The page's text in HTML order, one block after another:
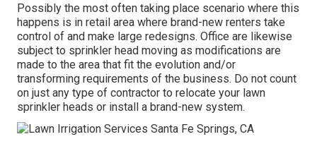
Possibly the most often taking place scenario where this
happens is in retail area where brand-new renters take
control of and make large redesigns. Office are likewise
subject to sprinkler head moving as modifications are
made to the area that fit the evolution and/or
transforming requirements of the business. Do not count
on just any type of contractor to relocate your lawn
sprinkler heads or install a brand-new system.